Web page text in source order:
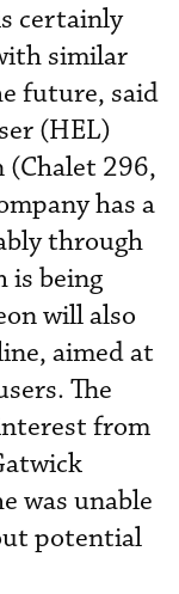
certainly
similar
future, said
(HEL)
(Chalet 296,
has a
through
is being
will also
aimed at
The
from
was unable
potential